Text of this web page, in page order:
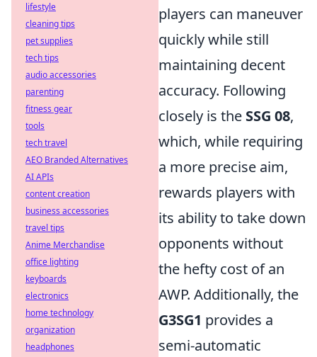
players can maneuver
quickly while still
maintaining decent
accuracy. Following
closely is the SSG 08,
which, while requiring
a more precise aim,
rewards players with
its ability to take down
opponents without
the hefty cost of an
AWP. Additionally, the
G3SG1 provides a
semi-automatic
lifestyle
cleaning tips
pet supplies
tech tips
audio accessories
parenting
fitness gear
tools
tech travel
AEO Branded Alternatives
AI APIs
content creation
business accessories
travel tips
Anime Merchandise
office lighting
keyboards
electronics
home technology
organization
headphones